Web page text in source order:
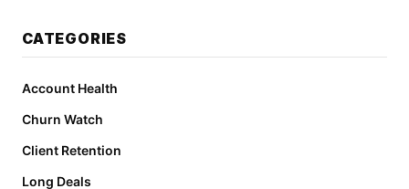
CATEGORIES
Account Health
Churn Watch
Client Retention
Long Deals